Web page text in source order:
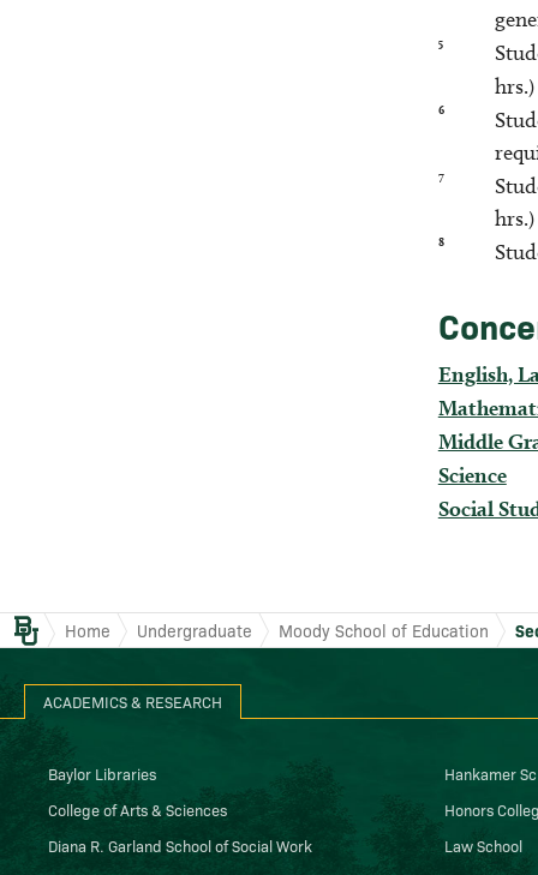
5
6
7
8
English,
Middle
Science
Social
Baylor.edu
Home Undergraduate Moody School of Education
ACADEMICS & RESEARCH
Baylor Libraries
College of Arts & Sciences
Diana R. Garland School of Social Work
Hankamer
Honors
Law School